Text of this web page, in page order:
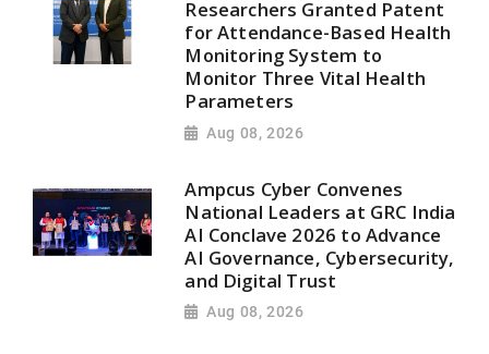
Researchers Granted Patent
for Attendance-Based Health
Monitoring System to
Monitor Three Vital Health
Parameters
Aug 08, 2026
Ampcus Cyber Convenes
National Leaders at GRC India
AI Conclave 2026 to Advance
AI Governance, Cybersecurity,
and Digital Trust
Aug 08, 2026